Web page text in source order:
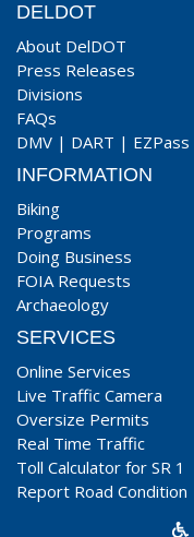
DELDOT
About DelDOT
Press Releases
Divisions
FAQs
DMV | DART | EZPass
INFORMATION
Biking
Programs
Doing Business
FOIA Requests
Archaeology
SERVICES
Online Services
Live Traffic Camera
Oversize Permits
Real Time Traffic
Toll Calculator for SR 1
Report Road Condition